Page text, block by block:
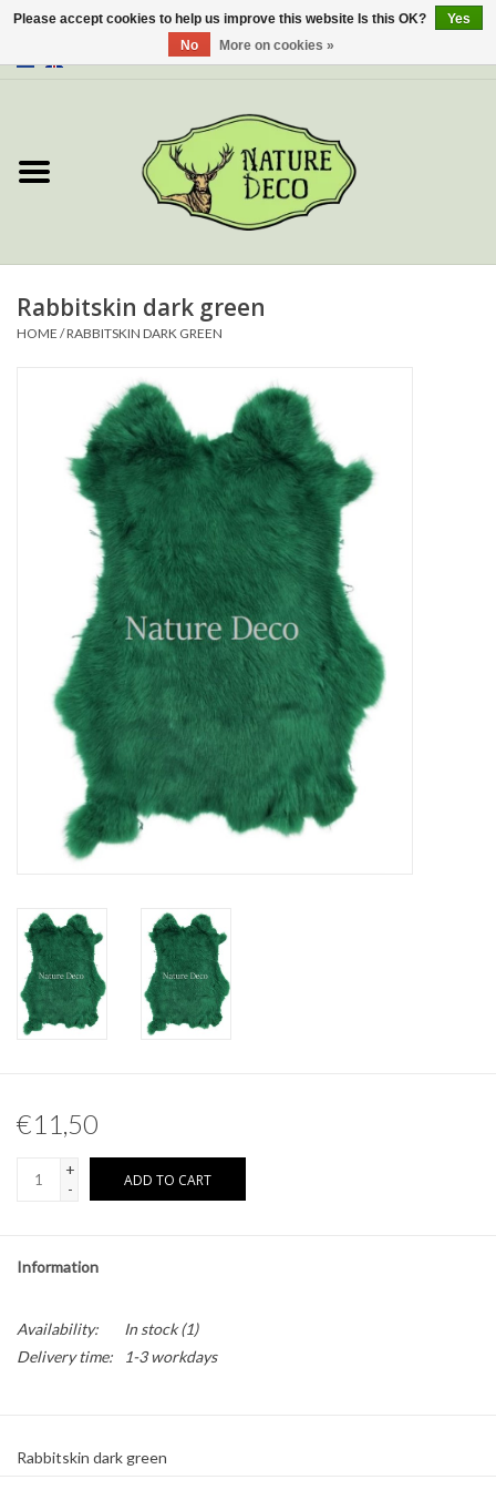
About Us
New
Mouting materials
Frames & Glass domes
Skulls & Skeletons
Mounted animals
Wood decoration
Horns & Antlers
Other naturalia
Pokémon
Rabbitskin dark green
HOME /RABBITSKIN DARK GREEN
€11,50
+
-
ADD TO CART
Information
Availability: In stock(1)
Delivery time:
1-3 workdays
Rabbitskin dark green
Please accept cookies to help us improve this website Is this OK?
Yes
No
More on cookies »